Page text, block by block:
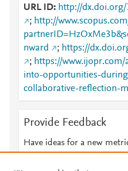
URL ID
http://
; http://
nward
; https://
; https://
into-opportunities-
collaborative-reflection-
Provide Feedback
Have ideas for a new